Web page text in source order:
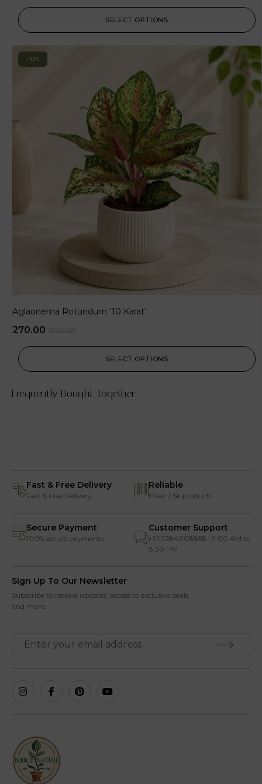
SELECT OPTIONS
-10%
Aglaonema Rotundum ’10 Karat’
300.00
270.00
SELECT OPTIONS
Frequently Bought Together
Fast & Free Delivery
Fast & Free Delivery
Reliable
Over 2.5k products
Secure Payment
100% secure payments
Customer Support
+91 9284008858 | 9:00 AM to
8:30 PM
Sign Up To Our Newsletter
Subscribe to receive updates, access to exclusive deals,
and more.